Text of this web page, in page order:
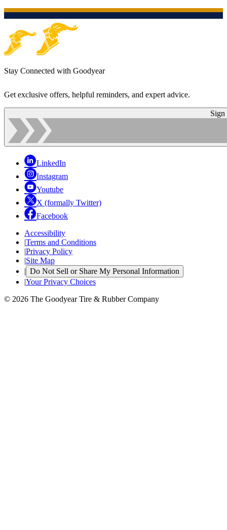
Stay Connected with Goodyear
Get exclusive offers, helpful reminders, and expert advice.
Sign
LinkedIn
Instagram
Youtube
X (formally Twitter)
Facebook
Accessibility
|Terms and Conditions
|Privacy Policy
|Site Map
| Do Not Sell or Share My Personal Information
|Your Privacy Choices
© 2026 The Goodyear Tire & Rubber Company